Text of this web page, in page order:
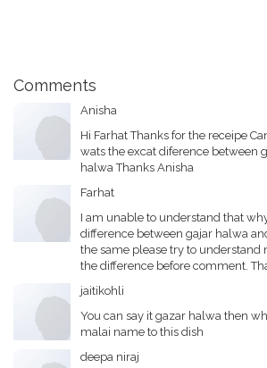
Comments
Anisha
Hi Farhat Thanks for the receipe
wats the excat diference between
halwa Thanks Anisha
Farhat
I am unable to understand that
difference between gajar halwa
the same please try to understand
the difference before comment.
jaitikohli
You can say it gazar halwa then
malai name to this dish
deepa niraj